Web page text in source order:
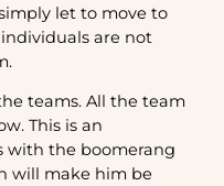
let to move to
are not
teams. All the team
This is an
with the boomerang
will make him be